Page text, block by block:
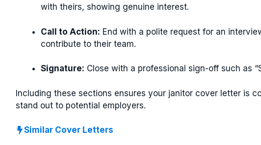
with theirs, showing genuine interest.
Call to Action: End with a polite request for an
contribute to their team.
Signature: Close with a professional sign-off such as
Including these sections ensures your janitor cover letter is
stand out to potential employers.
Similar Cover Letters